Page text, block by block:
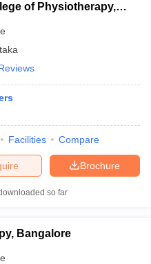
of Physiotherapy,
Facilities Compare
Brochure
so far
Bangalore